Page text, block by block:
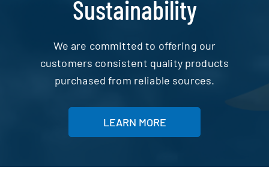
Sustainability
We are committed to offering our
customers consistent quality products
purchased from reliable sources.
LEARN MORE